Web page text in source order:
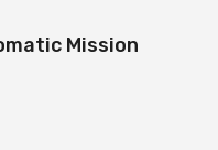
Mission